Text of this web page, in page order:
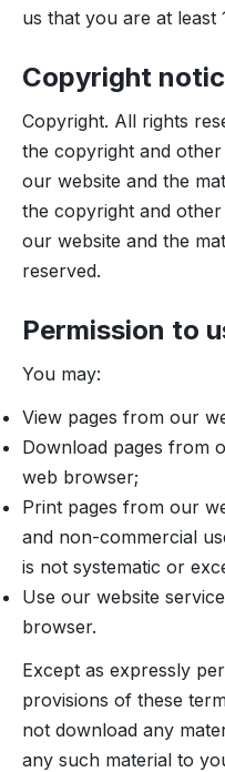
us that you are at least
Copyright
Copyright. All rights
the copyright and
our website and the
the copyright and
our website and the
reserved.
Permission to
You may:
View pages from our
Download pages from
web browser;
Print pages from our
and non-commercial
is not systematic or
Use our website
browser.
Except as expressly
provisions of these
not download any
any such material to